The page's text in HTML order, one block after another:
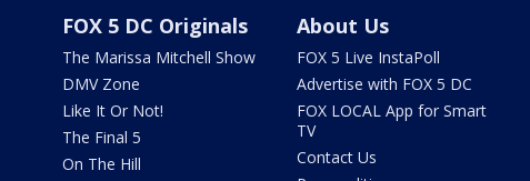
FOX 5 DC Originals
The Marissa Mitchell Show
DMV Zone
Like It Or Not!
The Final 5
On The Hill
About Us
FOX 5 Live InstaPoll
Advertise with FOX 5 DC
FOX LOCAL App for Smart
TV
Contact Us